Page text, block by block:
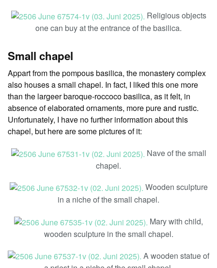
Religious objects
one can buy at the entrance of the basilica.
Small chapel
Appart from the pompous basilica, the monastery complex
also houses a small chapel. In fact, I liked this one more
than the largeer baroque-roccoco basilica, as it felt, in
absence of elaborated ornaments, more pure and rustic.
Unfortunately, I have no further information about this
chapel, but here are some pictures of it:
Nave of the small
chapel.
Wooden sculpture
in a niche of the small chapel.
Mary with child,
wooden sculpture in the small chapel.
A wooden statue of